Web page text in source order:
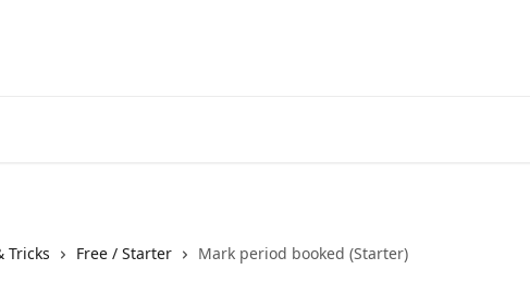
Tricks Free / Starter Mark period booked (Starter)